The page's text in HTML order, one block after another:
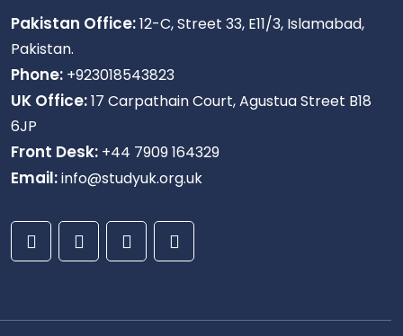
Pakistan Office:12-C, Street 33, E11/3, Islamabad,
Pakistan.
Phone: +923018543823
UK Office:17 Carpathain Court, Agustua Street B18
6JP
Front Desk: +44 7909 164329
Email:info@studyuk.org.uk